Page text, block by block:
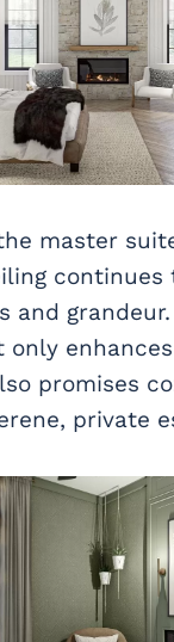
master
continues
and
enhances
promises
private